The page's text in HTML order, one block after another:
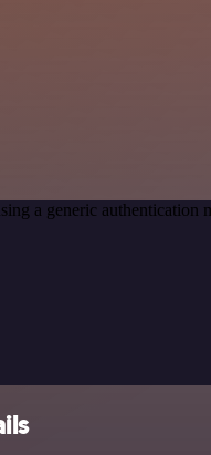
a generic